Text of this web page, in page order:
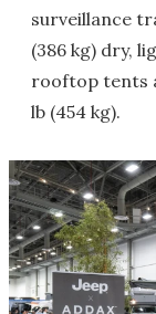
surveillance
(386 kg) dry,
rooftop tents
lb (454 kg).